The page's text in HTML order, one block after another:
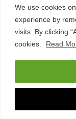
We use cookies
experience by
visits. By clicking
cookies.
Read
longer have the
world.